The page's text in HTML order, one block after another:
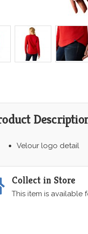
Velour logo detail
Collect in Store
This item is available